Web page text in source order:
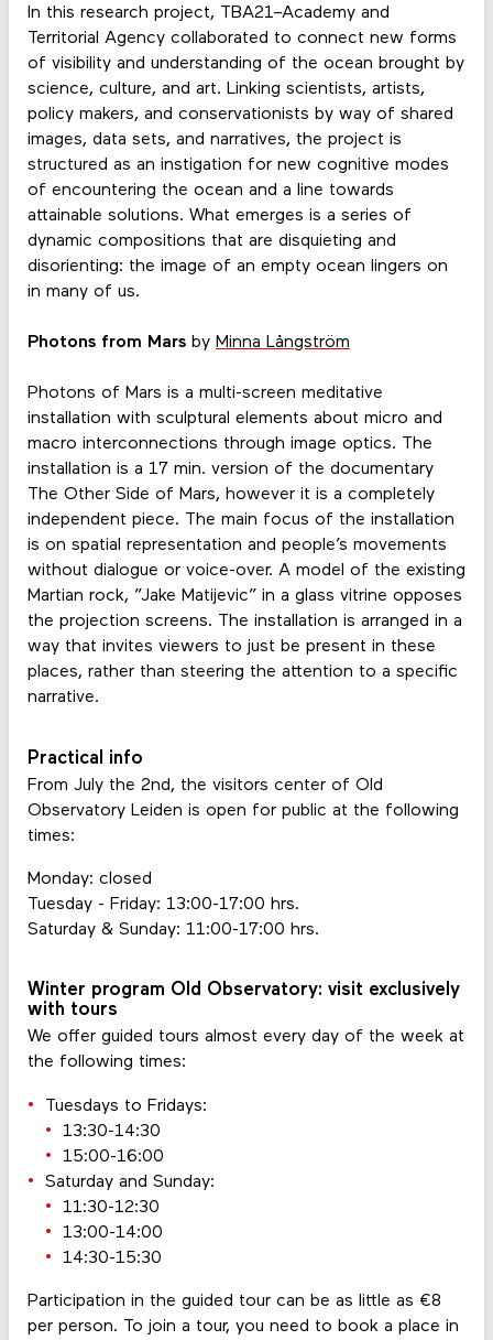
In this research project, TBA21–Academy and
Territorial Agency collaborated to connect new forms
of visibility and understanding of the ocean brought by
science, culture, and art. Linking scientists, artists,
policy makers, and conservationists by way of shared
images, data sets, and narratives, the project is
structured as an instigation for new cognitive modes
of encountering the ocean and a line towards
attainable solutions. What emerges is a series of
dynamic compositions that are disquieting and
disorienting: the image of an empty ocean lingers on
in many of us.
Photons from Mars by Minna Långström
Photons of Mars is a multi-screen meditative
installation with sculptural elements about micro and
macro interconnections through image optics. The
installation is a 17 min. version of the documentary
The Other Side of Mars, however it is a completely
independent piece. The main focus of the installation
is on spatial representation and people’s movements
without dialogue or voice-over. A model of the existing
Martian rock, ”Jake Matijevic” in a glass vitrine opposes
the projection screens. The installation is arranged in a
way that invites viewers to just be present in these
places, rather than steering the attention to a specific
narrative.
Practical info
From July the 2nd, the visitors center of Old
Observatory Leiden is open for public at the following
times:
Monday: closed
Tuesday - Friday: 13:00-17:00 hrs.
Saturday & Sunday: 11:00-17:00 hrs.
Winter program Old Observatory: visit exclusively
with tours
We offer guided tours almost every day of the week at
the following times:
Tuesdays to Fridays:
13:30-14:30
15:00-16:00
Saturday and Sunday:
11:30-12:30
13:00-14:00
14:30-15:30
Participation in the guided tour can be as little as €8
per person. To join a tour, you need to book a place in